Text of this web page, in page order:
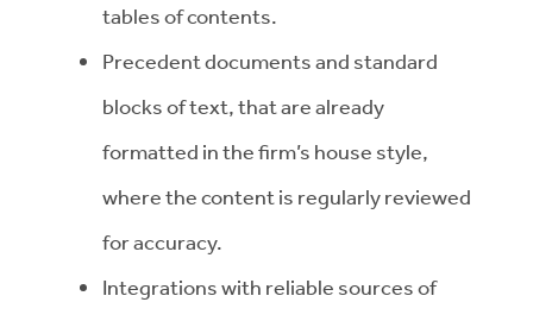
tables of contents.
Precedent documents and standard
blocks of text, that are already
formatted in the firm’s house style,
where the content is regularly reviewed
for accuracy.
Integrations with reliable sources of